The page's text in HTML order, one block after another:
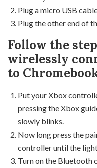
Plug a micro USB
Plug the other end of
Follow the
wirelessly
to
Put your Xbox
pressing the Xbox
slowly blinks.
Now long press the
controller until the
Turn on the Bluetooth